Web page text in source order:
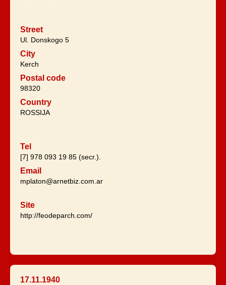
Street
Ul. Donskogo 5
City
Kerch
Postal code
98320
Country
ROSSIJA
Tel
[7] 978 093 19 85 (secr.).
Email
mplaton@arnetbiz.com.ar
Site
http://feodeparch.com/
17.11.1940